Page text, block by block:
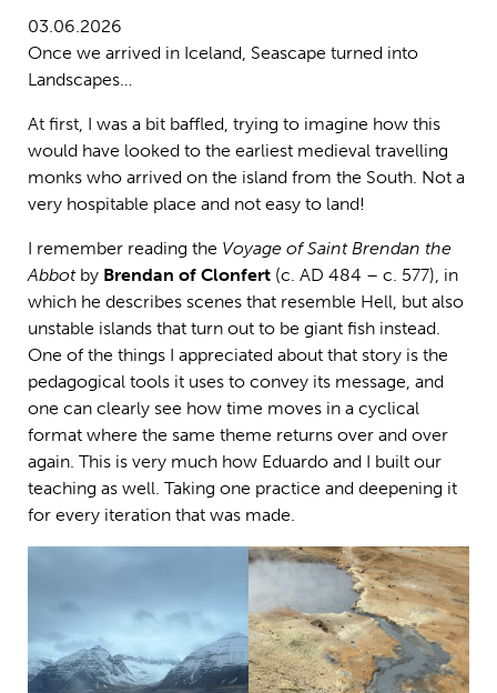
03.06.2026
Once we arrived in Iceland, Seascape turned into
Landscapes…
At first, I was a bit baffled, trying to imagine how this
would have looked to the earliest medieval travelling
monks who arrived on the island from the South. Not a
very hospitable place and not easy to land!
I remember reading the Voyage of Saint Brendan the
Abbotby Brendan of Clonfert (c. AD 484 – c. 577), in
which he describes scenes that resemble Hell, but also
unstable islands that turn out to be giant fish instead.
One of the things I appreciated about that story is the
pedagogical tools it uses to convey its message, and
one can clearly see how time moves in a cyclical
format where the same theme returns over and over
again. This is very much how Eduardo and I built our
teaching as well. Taking one practice and deepening it
for every iteration that was made.